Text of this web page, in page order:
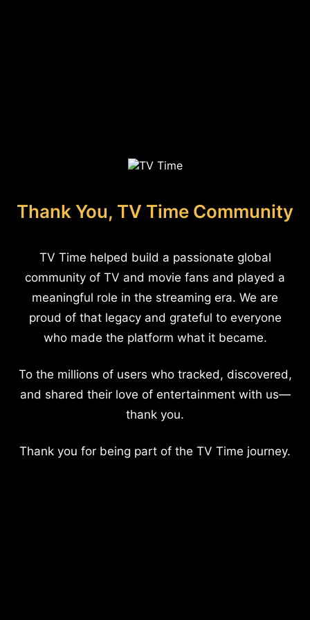
Thank You, TV Time Community
TV Time helped build a passionate global
community of TV and movie fans and played a
meaningful role in the streaming era. We are
proud of that legacy and grateful to everyone
who made the platform what it became.
To the millions of users who tracked, discovered,
and shared their love of entertainment with us—
thank you.
Thank you for being part of the TV Time journey.